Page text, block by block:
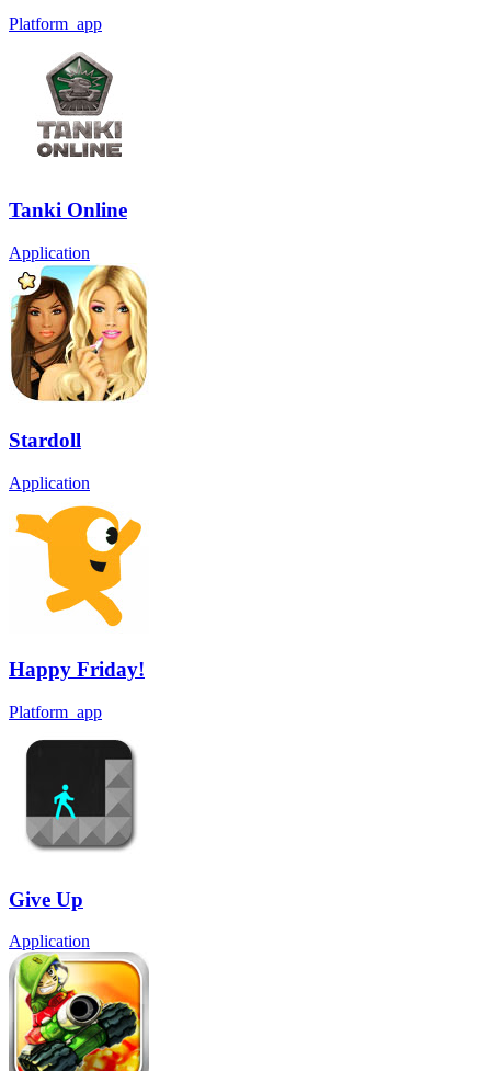
Platform_app
Tanki Online
Application
Stardoll
Application
Happy Friday!
Platform_app
Give Up
Application